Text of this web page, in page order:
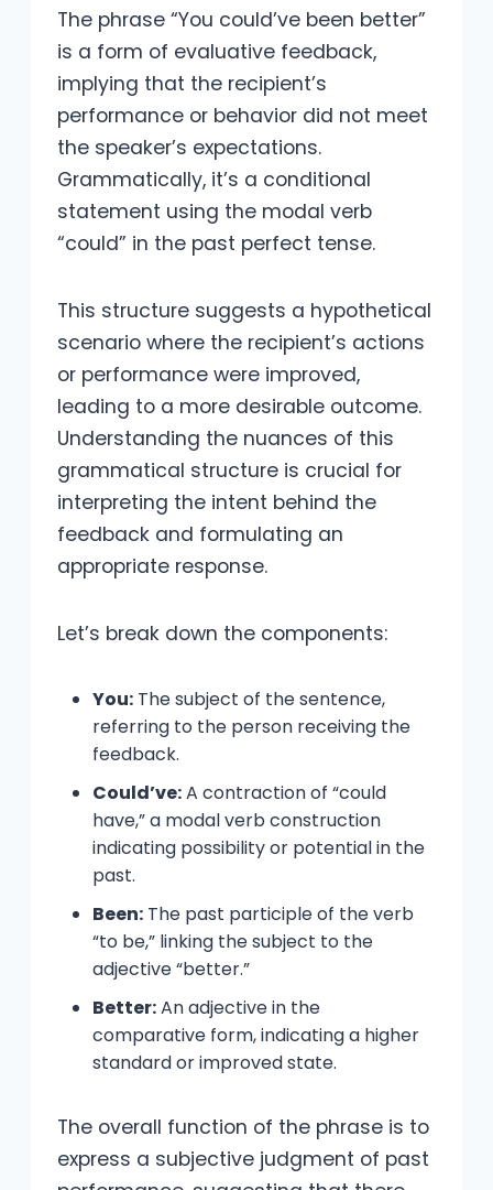
The phrase “You could’ve been better”
is a form of evaluative feedback,
implying that the recipient’s
performance or behavior did not meet
the speaker’s expectations.
Grammatically, it’s a conditional
statement using the modal verb
“could” in the past perfect tense.
This structure suggests a hypothetical
scenario where the recipient’s actions
or performance were improved,
leading to a more desirable outcome.
Understanding the nuances of this
grammatical structure is crucial for
interpreting the intent behind the
feedback and formulating an
appropriate response.
Let’s break down the components:
You: The subject of the sentence,
referring to the person receiving the
feedback.
Could’ve:A contraction of “could
have,” a modal verb construction
indicating possibility or potential in the
past.
Been: The past participle of the verb
“to be,” linking the subject to the
adjective “better.”
Better:An adjective in the
comparative form, indicating a higher
standard or improved state.
The overall function of the phrase is to
express a subjective judgment of past